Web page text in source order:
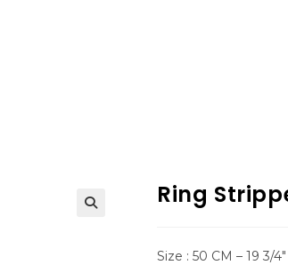
Ring
Size : 50 CM – 19 3/4″